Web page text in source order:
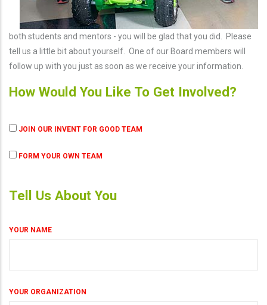
both students and mentors - you will be glad that you did. Please
tell us a little bit about yourself. One of our Board members will
follow up with you just as soon as we receive your information.
How Would You Like To Get Involved?
JOIN OUR INVENT FOR GOOD TEAM
FORM YOUR OWN TEAM
Tell Us About You
YOUR NAME
YOUR ORGANIZATION